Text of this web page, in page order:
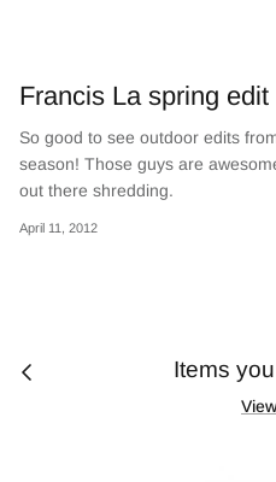
NEW ARRIVALS
Francis La spring edit
So good to see outdoor edits
season! Those guys are
out there shredding.
April 11, 2012
Items